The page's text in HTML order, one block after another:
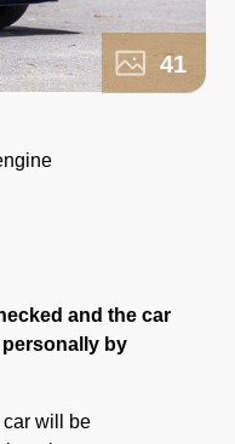
41
and the car
by
car will be